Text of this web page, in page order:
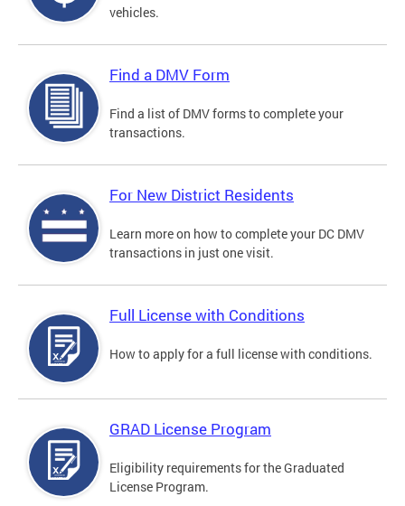
vehicles.
Find a DMV Form
Find a list of DMV forms to complete your
transactions.
For New District Residents
Learn more on how to complete your DC DMV
transactions in just one visit.
Full License with Conditions
How to apply for a full license with conditions.
GRAD License Program
Eligibility requirements for the Graduated
License Program.